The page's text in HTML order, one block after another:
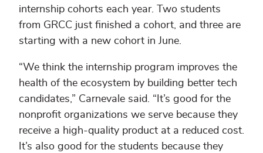
internship cohorts each year. Two students
from GRCC just finished a cohort, and three are
starting with a new cohort in June.
“We think the internship program improves the
health of the ecosystem by building better tech
candidates,” Carnevale said. “It’s good for the
nonprofit organizations we serve because they
receive a high-quality product at a reduced cost.
It’s also good for the students because they